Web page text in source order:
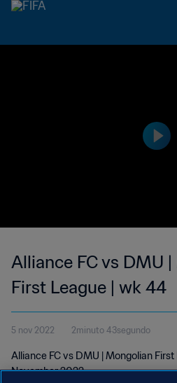
Alliance FC vs DMU
First League | wk 44
5 nov 2022 2minuto 43segundo
Alliance FC vs DMU | Mongolian
November 2022